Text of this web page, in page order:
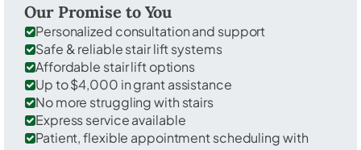
Our Promise to You
Personalized consultation and support
Safe & reliable stair lift systems
Affordable stair lift options
Up to $4,000 in grant assistance
No more struggling with stairs
Express service available
Patient, flexible appointment scheduling with